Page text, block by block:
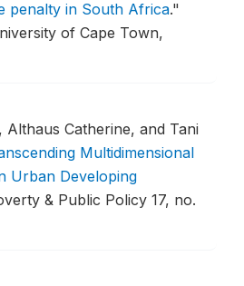
penalty in South Africa."
of Cape Town,
Althaus Catherine, and Tani
Multidimensional
Urban Developing
& Public Policy 17, no.